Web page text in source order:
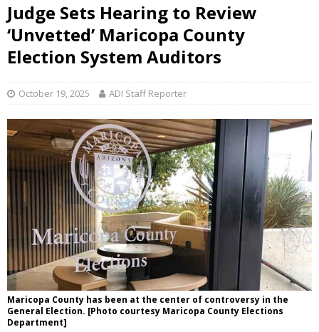
Judge Sets Hearing to Review
‘Unvetted’ Maricopa County
Election System Auditors
October 19, 2025 ADI Staff Reporter
Maricopa County has been at the center of controversy in the
General Election. [Photo courtesy Maricopa County Elections
Department]